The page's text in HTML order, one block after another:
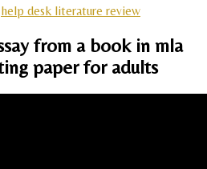
help desk literature review
from a book in mla
paper for adults